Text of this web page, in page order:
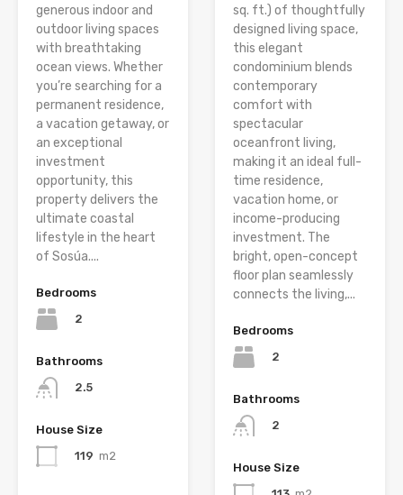
generous indoor and
outdoor living spaces
with breathtaking
ocean views. Whether
you’re searching for a
permanent residence,
a vacation getaway, or
an exceptional
investment
opportunity, this
property delivers the
ultimate coastal
lifestyle in the heart
of Sosúa....
Bedrooms
2
Bathrooms
2.5
House Size
119 m2
sq. ft.) of thoughtfully
designed living space,
this elegant
condominium blends
contemporary
comfort with
spectacular
oceanfront living,
making it an ideal full-
time residence,
vacation home, or
income-producing
investment. The
bright, open-concept
floor plan seamlessly
connects the living,...
Bedrooms
2
Bathrooms
2
House Size